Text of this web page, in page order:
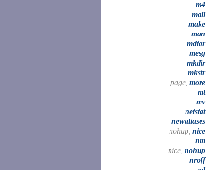
m4
mail
make
man
mdtar
mesg
mkdir
mkstr
page, more
mt
mv
netstat
newaliases
nohup, nice
nm
nice, nohup
nroff